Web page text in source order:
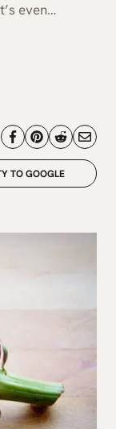
even…
TO GOOGLE